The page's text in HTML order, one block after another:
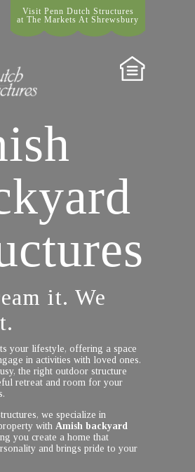
Visit Penn Dutch Structures
at The Markets At Shrewsbury
it. We
your lifestyle, offering a space
in activities with loved ones.
the right outdoor structure
retreat and room for your
we specialize in
with Amish backyard
you create a home that
and brings pride to your